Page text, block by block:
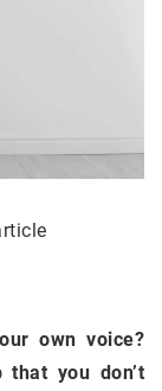
own voice?
you don’t